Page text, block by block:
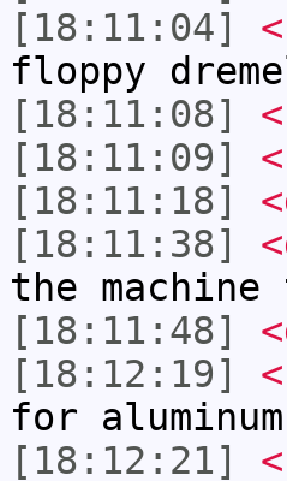
[18:11:04]
floppy
[18:11:08]
[18:11:09]
[18:11:18]
[18:11:38]
the machine
[18:11:48]
[18:12:19]
for
[18:12:21]